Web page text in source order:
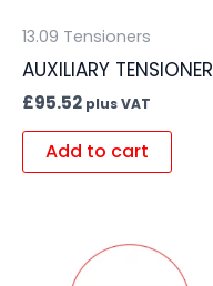
13.09 Tensioners
AUXILIARY TENSIONER
£95.52 plus VAT
Add to cart